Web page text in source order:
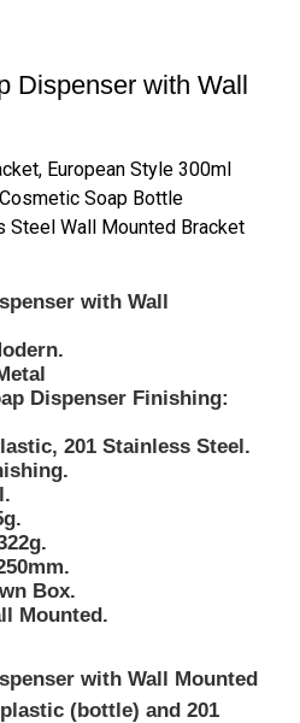
Dispenser with Wall
European Style 300ml
Soap Bottle
Steel Wall Mounted Bracket
with Wall
Dispenser Finishing:
201 Stainless Steel.
Box.
Mounted.
with Wall Mounted
(bottle) and 201